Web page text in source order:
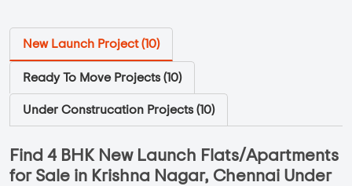
New Launch Project (10)
Ready To Move Projects (10)
Under Construcation Projects (10)
Find 4 BHK New Launch Flats/Apartments
for Sale in Krishna Nagar, Chennai Under